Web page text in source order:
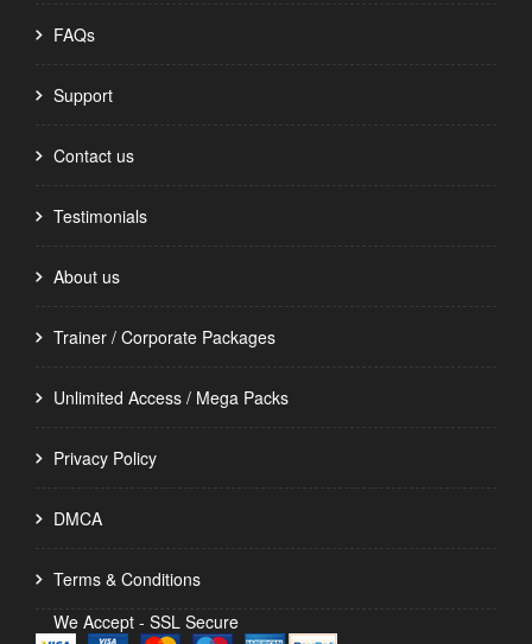
FAQs
Support
Contact us
Testimonials
About us
Trainer / Corporate Packages
Unlimited Access / Mega Packs
Privacy Policy
DMCA
Terms & Conditions
We Accept - SSL Secure